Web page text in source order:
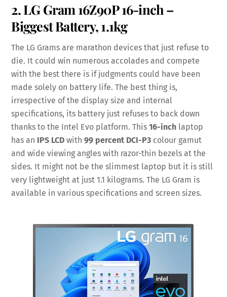
2. LG Gram 16Z90P 16-inch –
Biggest Battery, 1.1kg
The LG Grams are marathon devices that just refuse to
die. It could win numerous accolades and compete
with the best there is if judgments could have been
made solely on battery life. The best thing is,
irrespective of the display size and internal
specifications, its battery just refuses to back down
thanks to the Intel Evo platform. This16-inch laptop
has an IPS LCD with99 percent DCI-P3 colour gamut
and wide viewing angles with razor-thin bezels at the
sides. It might not be the slimmest laptop but it is still
very lightweight at just 1.1 kilograms. The LG Gram is
available in various specifications and screen sizes.